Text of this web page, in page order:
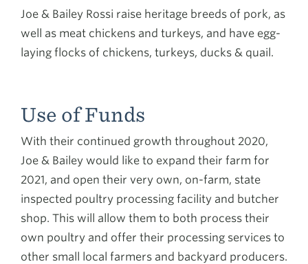
Joe & Bailey Rossi raise heritage breeds of pork, as
well as meat chickens and turkeys, and have egg-
laying flocks of chickens, turkeys, ducks & quail.
Use of Funds
With their continued growth throughout 2020,
Joe & Bailey would like to expand their farm for
2021, and open their very own, on-farm, state
inspected poultry processing facility and butcher
shop. This will allow them to both process their
own poultry and offer their processing services to
other small local farmers and backyard producers.